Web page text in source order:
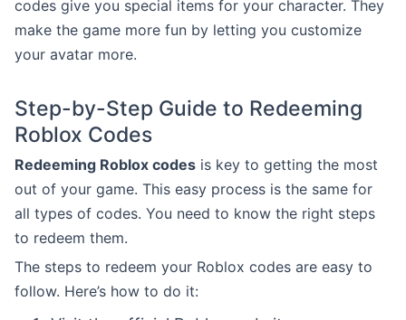
codes give you special items for your character. They
make the game more fun by letting you customize
your avatar more.
Step-by-Step Guide to Redeeming
Roblox Codes
Redeeming Roblox codes is key to getting the most
out of your game. This easy process is the same for
all types of codes. You need to know the right steps
to redeem them.
The steps to redeem your Roblox codes are easy to
follow. Here’s how to do it: